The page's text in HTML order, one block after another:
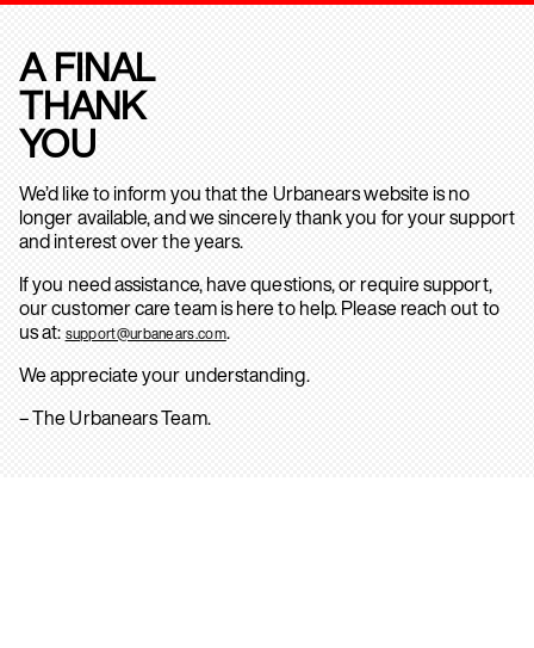
A FINAL
THANK
YOU
We’d like to inform you that the Urbanears website is no
longer available, and we sincerely thank you for your support
and interest over the years.
If you need assistance, have questions, or require support,
our customer care team is here to help. Please reach out to
us at: support@urbanears.com.
We appreciate your understanding.
– The Urbanears Team.